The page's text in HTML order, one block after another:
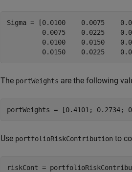
Sigma = [0.0100    0.0075
0.0075    0.0225
0.0100    0.0150
0.0150    0.0225
The portWeights are the following
portWeights = [0.4101; 0.2734;
Use portfolioRiskContribution to
riskCont =